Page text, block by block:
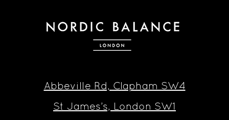
Abbeville Rd, Clapham SW4
St James’s, London SW1